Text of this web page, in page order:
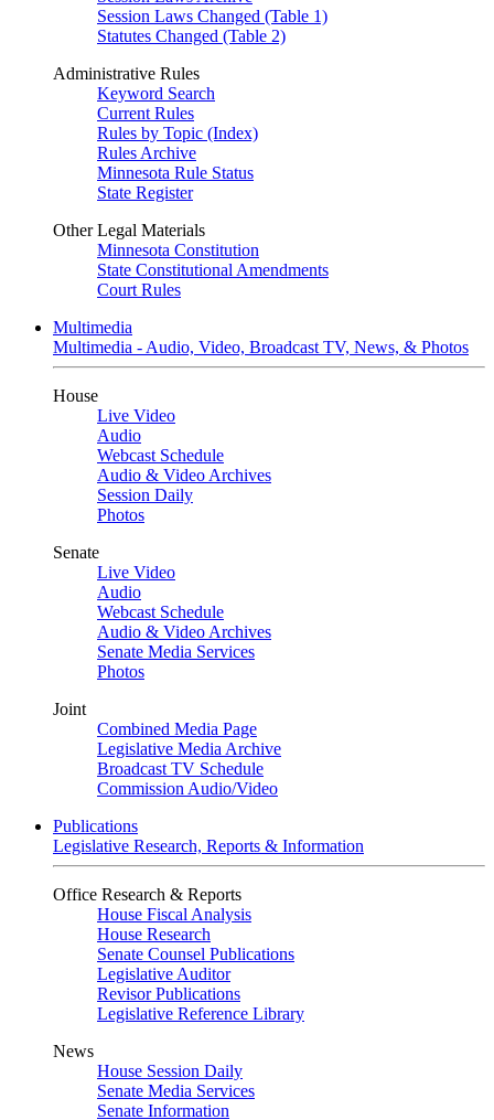
Session Laws Changed (Table 1)
Statutes Changed (Table 2)
Administrative Rules
Keyword Search
Current Rules
Rules by Topic (Index)
Rules Archive
Minnesota Rule Status
State Register
Other Legal Materials
Minnesota Constitution
State Constitutional Amendments
Court Rules
Multimedia
Multimedia - Audio, Video, Broadcast TV, News, & Photos
House
Live Video
Audio
Webcast Schedule
Audio & Video Archives
Session Daily
Photos
Senate
Live Video
Audio
Webcast Schedule
Audio & Video Archives
Senate Media Services
Photos
Joint
Combined Media Page
Legislative Media Archive
Broadcast TV Schedule
Commission Audio/Video
Publications
Legislative Research, Reports & Information
Office Research & Reports
House Fiscal Analysis
House Research
Senate Counsel Publications
Legislative Auditor
Revisor Publications
Legislative Reference Library
News
House Session Daily
Senate Media Services
Senate Information